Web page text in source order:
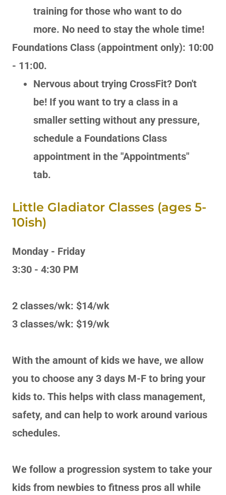
training for those who want to do
more. No need to stay the whole time!
Foundations Class (appointment only): 10:00
- 11:00.
Nervous about trying CrossFit? Don't
be! If you want to try a class in a
smaller setting without any pressure,
schedule a Foundations Class
appointment in the "Appointments"
tab.
Little Gladiator Classes (ages 5-
10ish)
Monday - Friday
3:30 - 4:30 PM
2 classes/wk: $14/wk
3 classes/wk: $19/wk
With the amount of kids we have, we allow
you to choose any 3 days M-F to bring your
kids to. This helps with class management,
safety, and can help to work around various
schedules.
We follow a progression system to take your
kids from newbies to fitness pros all while